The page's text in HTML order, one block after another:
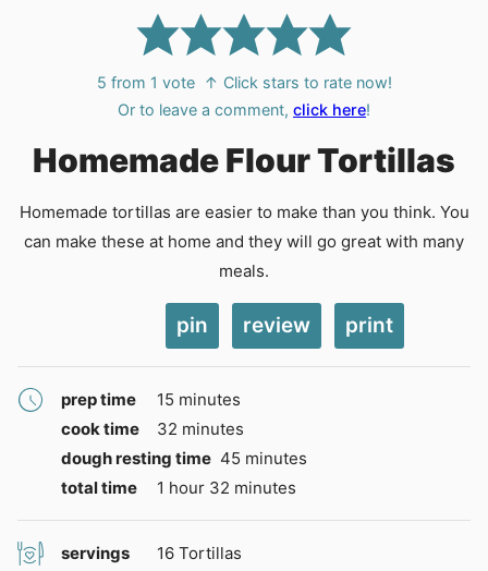
5 from 1 vote
↑ Click stars to rate now!
Or to leave a comment, click here!
Homemade Flour Tortillas
Homemade tortillas are easier to make than you think. You
can make these at home and they will go great with many
meals.
pin review print
prep time 15 minutes
minutes
cook time
32 minutes
minutes
dough resting time 45 minutes
minutes
total time
1 hour
hour 32 minutes
minutes
servings 16 Tortillas